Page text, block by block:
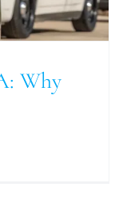
Why